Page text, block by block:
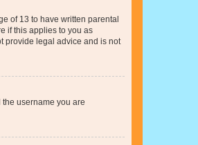
of 13 to have written parental
if this applies to you as
provide legal advice and is not
username you are